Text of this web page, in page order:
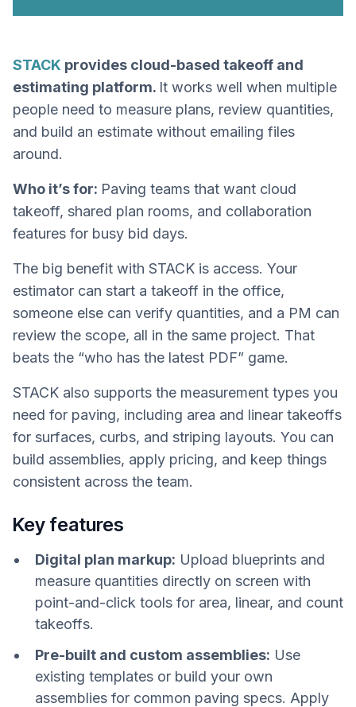
STACK provides cloud-based takeoff and
estimating platform. It works well when multiple
people need to measure plans, review quantities,
and build an estimate without emailing files
around.
Who it’s for: Paving teams that want cloud
takeoff, shared plan rooms, and collaboration
features for busy bid days.
The big benefit with STACK is access. Your
estimator can start a takeoff in the office,
someone else can verify quantities, and a PM can
review the scope, all in the same project. That
beats the “who has the latest PDF” game.
STACK also supports the measurement types you
need for paving, including area and linear takeoffs
for surfaces, curbs, and striping layouts. You can
build assemblies, apply pricing, and keep things
consistent across the team.
Key features
Digital plan markup: Upload blueprints and
measure quantities directly on screen with
point-and-click tools for area, linear, and count
takeoffs.
Pre-built and custom assemblies: Use
existing templates or build your own
assemblies for common paving specs. Apply